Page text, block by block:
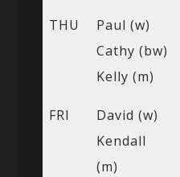
THU
Paul (w)
Cathy (bw)
Kelly (m)
FRI
David (w)
Kendall
(m)